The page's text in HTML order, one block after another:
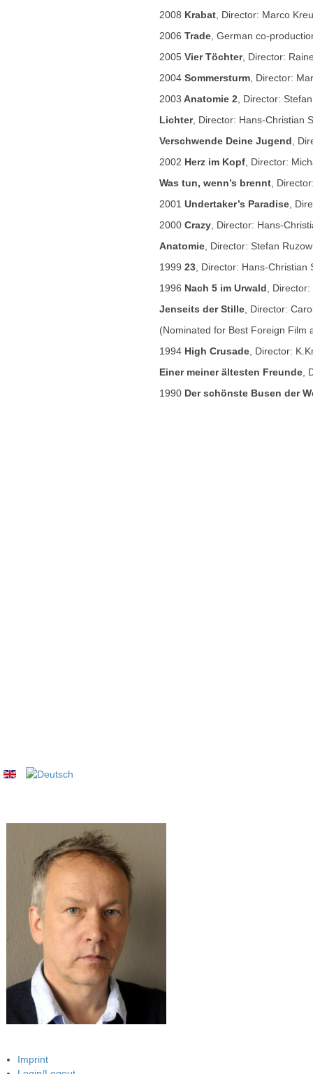
2008 Krabat, Director: Marco
2006 Trade, German co-
2005 Vier Töchter, Director:
2004 Sommersturm, Director:
2003 Anatomie 2, Director:
Lichter, Director: Hans-Christian
Verschwende Deine Jugend ,
2002 Herz im Kopf, Director:
Was tun, wenn’s brennt,
2001 Undertaker’s Paradise,
2000 Crazy, Director: Hans-
Anatomie, Director: Stefan
1999 23, Director: Hans-Christian
1996 Nach 5 im Urwald ,
Jenseits der Stille, Director:
(Nominated for Best Foreign Film
1994 High Crusade, Director:
Einer meiner ältesten Freunde,
1990 Der schönste Busen der
Imprint